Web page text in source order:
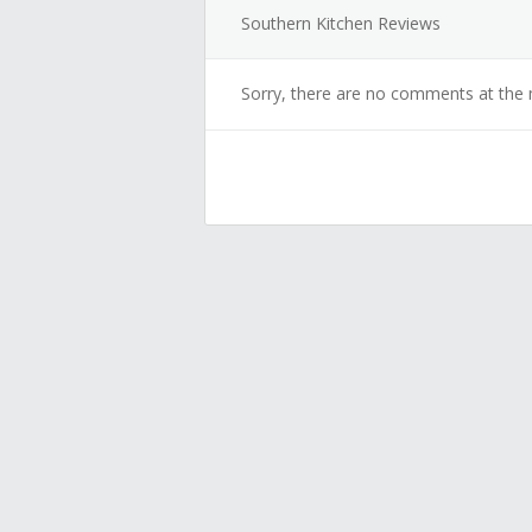
Southern Kitchen Reviews
Sorry, there are no comments at